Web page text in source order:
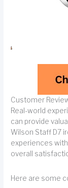
Customer
Real-world
can provide
Wilson Staff D7
experiences
overall
Here are some